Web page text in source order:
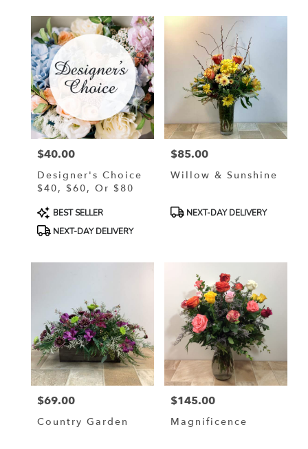
Price:
$40.00
Designer's Choice
$40, $60, Or $80
Product
Tags:
BEST SELLER
NEXT-DAY DELIVERY
Price:
$85.00
Willow & Sunshine
ProductNEXT-DAY DELIVERY
Price:
$69.00
Country Garden
Price:
$145.00
Magnificence